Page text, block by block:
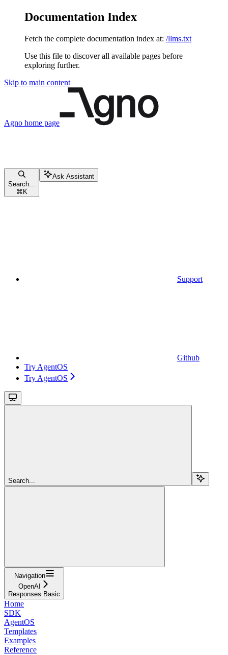
Documentation Index
Fetch the complete documentation index at: /llms.txt
Use this file to discover all available pages before
exploring further.
Skip to main content
Agno home page
Search...
⌘ K
Ask Assistant
Support
Github
Try AgentOS
Try AgentOS
Search...
Navigation
OpenAI
Responses Basic
Home
SDK
AgentOS
Templates
Examples
Reference